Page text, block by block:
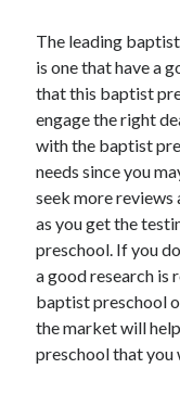
May 2021
April 2021
March 2021
February 2021
January 2021
December 2020
November 2020
October 2020
Categories
Advertising & Marketing
Arts & Entertainment
The leading
is one that have a
that this baptist
engage the right
with the baptist
needs since you
seek more
as you get the
preschool. If you
a good research is
baptist preschool
the market will
preschool that you